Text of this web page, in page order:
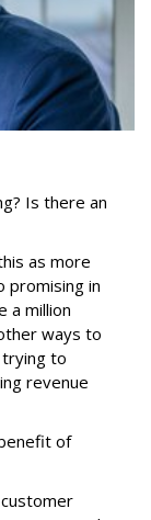
Is there an
as more
promising in
a million
ways to
trying to
revenue
of